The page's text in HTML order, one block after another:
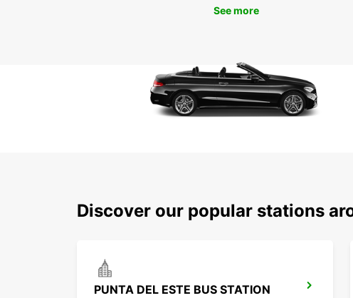
See more
Discover our popular stations
PUNTA DEL ESTE BUS STATION